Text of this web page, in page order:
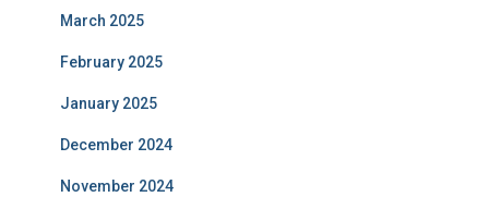
March 2025
February 2025
January 2025
December 2024
November 2024